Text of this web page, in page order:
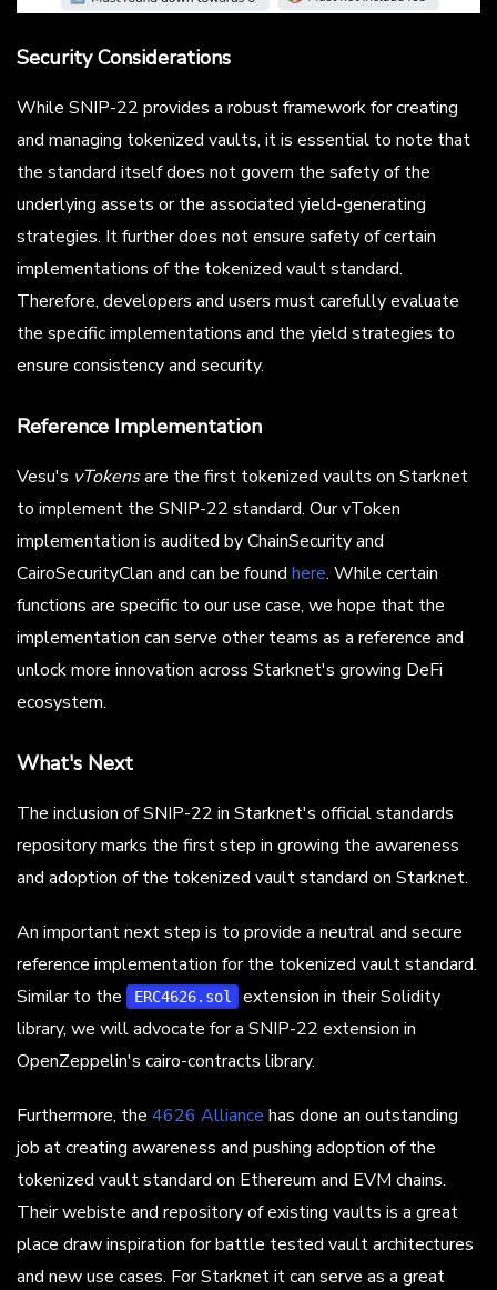
Security Considerations
While SNIP-22 provides a robust framework for creating
and managing tokenized vaults, it is essential to note that
the standard itself does not govern the safety of the
underlying assets or the associated yield-generating
strategies. It further does not ensure safety of certain
implementations of the tokenized vault standard.
Therefore, developers and users must carefully evaluate
the specific implementations and the yield strategies to
ensure consistency and security.
Reference Implementation
Vesu's vTokensare the first tokenized vaults on Starknet
to implement the SNIP-22 standard. Our vToken
implementation is audited by ChainSecurity and
CairoSecurityClan and can be found here. While certain
functions are specific to our use case, we hope that the
implementation can serve other teams as a reference and
unlock more innovation across Starknet's growing DeFi
ecosystem.
What's Next
The inclusion of SNIP-22 in Starknet's official standards
repository marks the first step in growing the awareness
and adoption of the tokenized vault standard on Starknet.
An important next step is to provide a neutral and secure
reference implementation for the tokenized vault standard.
Similar to the
ERC4626.sol
extension in their Solidity
library, we will advocate for a SNIP-22 extension in
OpenZeppelin's cairo-contracts library.
Furthermore, the 4626 Alliance has done an outstanding
job at creating awareness and pushing adoption of the
tokenized vault standard on Ethereum and EVM chains.
Their webiste and repository of existing vaults is a great
place draw inspiration for battle tested vault architectures
and new use cases. For Starknet it can serve as a great